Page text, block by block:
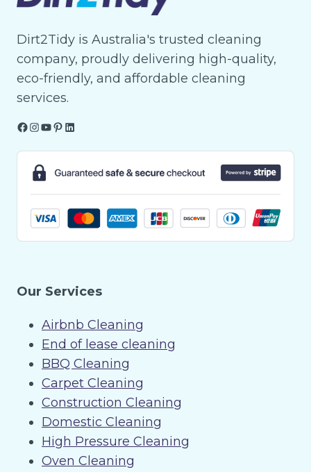
Dirt2Tidy is Australia's trusted cleaning
company, proudly delivering high-quality,
eco-friendly, and affordable cleaning
services.
Facebook
Instagram
YouTube
Pinterest
LinkedIn
Our Services
Airbnb Cleaning
End of lease cleaning
BBQ Cleaning
Carpet Cleaning
Construction Cleaning
Domestic Cleaning
High Pressure Cleaning
Oven Cleaning